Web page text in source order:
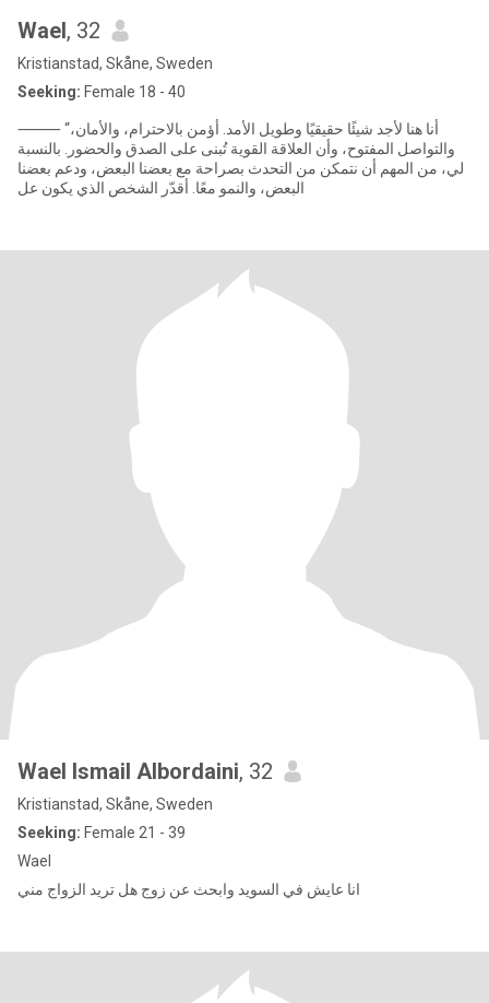
Wael, 32
Kristianstad, Skåne, Sweden
Seeking: Female 18 - 40
⸻ “أنا هنا لأجد شيئًا حقيقيًا وطويل الأمد. أؤمن بالاحترام، والأمان،
والتواصل المفتوح، وأن العلاقة القوية تُبنى على الصدق والحضور. بالنسبة
لي، من المهم أن نتمكن من التحدث بصراحة مع بعضنا البعض، ودعم بعضنا
البعض، والنمو معًا. أقدّر الشخص الذي يكون عل
Wael Ismail Albordaini, 32
Kristianstad, Skåne, Sweden
Seeking: Female 21 - 39
Wael
انا عايش في السويد وابحث عن زوج هل تريد الزواج مني